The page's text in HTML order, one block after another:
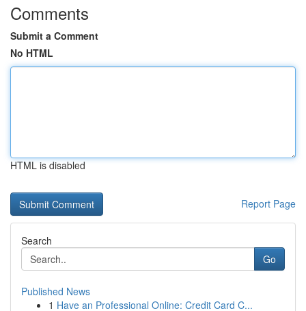
Comments
Submit a Comment
No HTML
HTML is disabled
Report Page
Search
Go
Published News
1 Have an Professional Online: Credit Card C...